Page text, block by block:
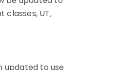
UT,
updated to use